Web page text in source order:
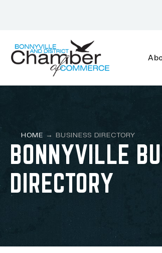
HOME → BUSINESS DIRECTORY
BONNYVILLE
DIRECTORY